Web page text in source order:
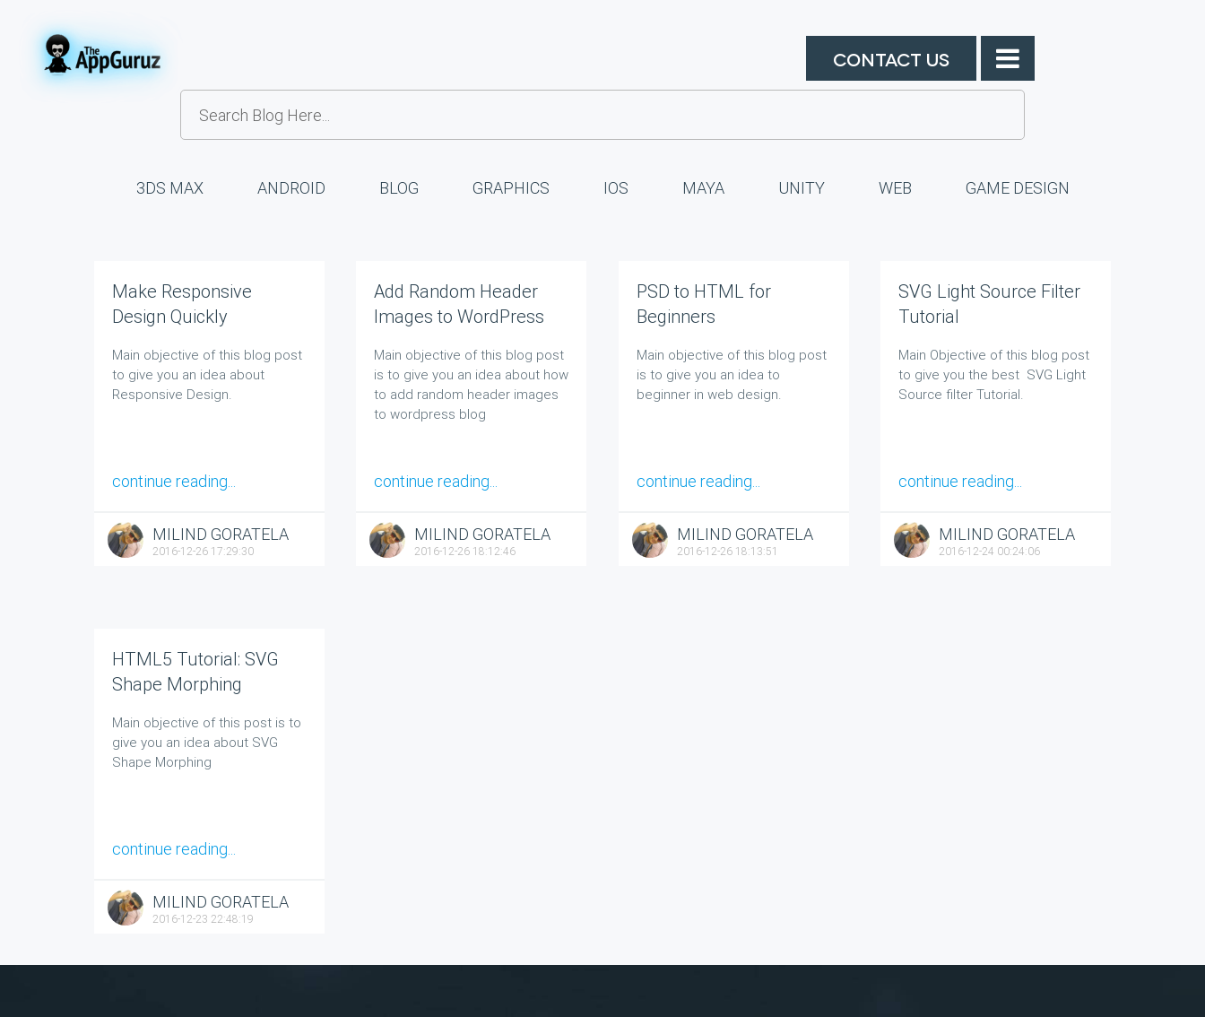
CONTACT US
3DS MAX ANDROID BLOG GRAPHICS IOS MAYA UNITY WEB GAME DESIGN
Make Responsive
Design Quickly
Main objective of this blog post
to give you an idea about
Responsive Design.
continue reading...
MILIND GORATELA
2016-12-26 17:29:30
Add Random Header
Images to WordPress
Main objective of this blog post
is to give you an idea about how
to add random header images
to wordpress blog
continue reading...
MILIND GORATELA
2016-12-26 18:12:46
PSD to HTML for
Beginners
Main objective of this blog post
is to give you an idea to
beginner in web design.
continue reading...
MILIND GORATELA
2016-12-26 18:13:51
SVG Light Source Filter
Tutorial
Main Objective of this blog post
to give you the best SVG Light
Source filter Tutorial.
continue reading...
MILIND GORATELA
2016-12-24 00:24:06
HTML5 Tutorial: SVG
Shape Morphing
Main objective of this post is to
give you an idea about SVG
Shape Morphing
continue reading...
MILIND GORATELA
2016-12-23 22:48:19